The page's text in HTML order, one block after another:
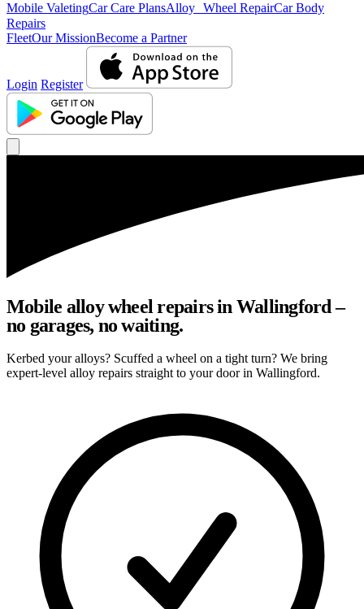
Mobile ValetingCar Care PlansAlloy Wheel RepairCar Body
Repairs
FleetOur MissionBecome a Partner
Login Register
Mobile alloy wheel repairs in Wallingford –
no garages, no waiting.
Kerbed your alloys? Scuffed a wheel on a tight turn? We bring
expert-level alloy repairs straight to your door in Wallingford.